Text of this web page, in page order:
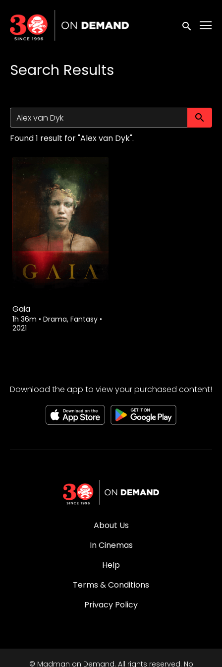
Accessibility Links
Submit
Search Results
Found 1 result for "Alex van Dyk".
Gaia
1h 36m • Drama, Fantasy •
2021
Download the app to view your purchased content!
About Us
In Cinemas
Help
Terms & Conditions
Privacy Policy
© Madman on Demand. All rights reserved. No